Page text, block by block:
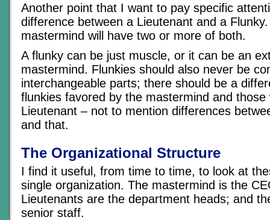
Another point that I want to pay specific
difference between a Lieutenant and a
mastermind will have two or more of both.
A flunky can be just muscle, or it can be an
mastermind. Flunkies should also never be
interchangeable parts; there should be a
flunkies favored by the mastermind and
Lieutenant – not to mention differences
and that.
The Organizational Structure
I find it useful, from time to time, to look at
single organization. The mastermind is the
Lieutenants are the department heads; and
senior staff.